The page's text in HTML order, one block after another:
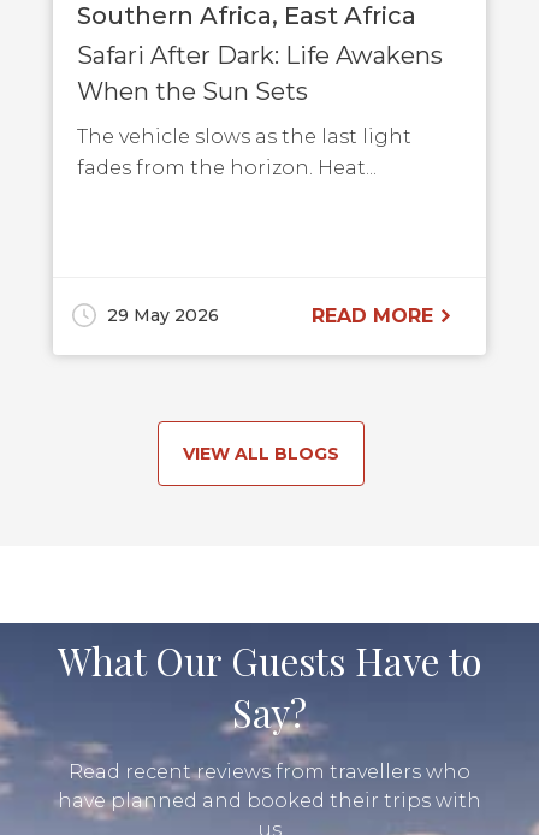
Southern Africa East Africa
Safari After Dark: Life Awakens
When the Sun Sets
The vehicle slows as the last light
fades from the horizon. Heat...
29 May 2026 READ MORE
VIEW ALL BLOGS
What Our Guests Have to
Say?
Read recent reviews from travellers who
have planned and booked their trips with
us